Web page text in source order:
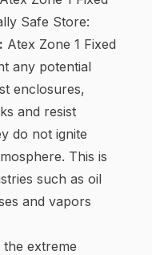
Safe Store:
Atex Zone 1 Fixed
any potential
enclosures,
and resist
do not ignite
This is
such as oil
and vapors
extreme